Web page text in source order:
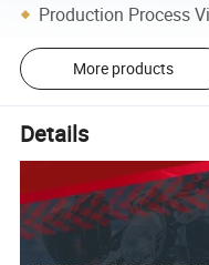
Production Process
More products
Details